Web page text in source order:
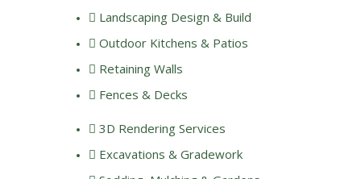
Landscaping Design & Build
Outdoor Kitchens & Patios
Retaining Walls
Fences & Decks
3D Rendering Services
Excavations & Gradework